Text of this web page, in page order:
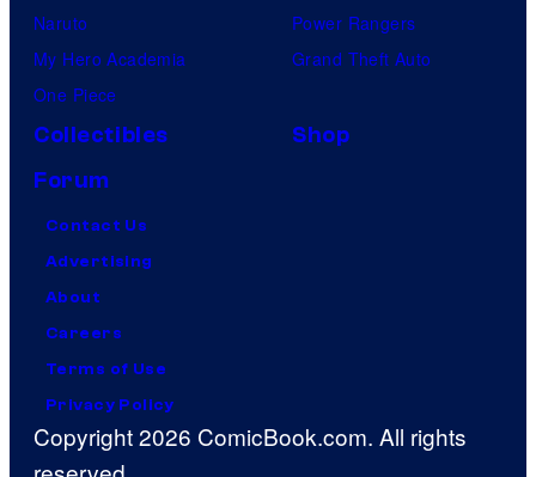
Naruto
My Hero Academia
One Piece
Power Rangers
Grand Theft Auto
Collectibles
Shop
Forum
Contact Us
Advertising
About
Careers
Terms of Use
Privacy Policy
Copyright 2026 ComicBook.com. All rights